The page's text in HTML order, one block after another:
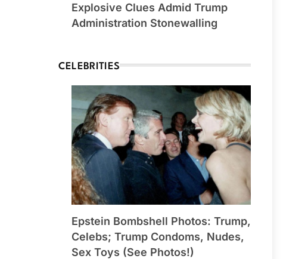
Explosive Clues Admid Trump
Administration Stonewalling
CELEBRITIES
Epstein Bombshell Photos: Trump,
Celebs; Trump Condoms, Nudes,
Sex Toys (See Photos!)